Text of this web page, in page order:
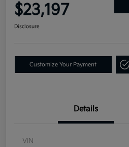
$23,197
Disclosure
Customize Your Payment
Details
VIN